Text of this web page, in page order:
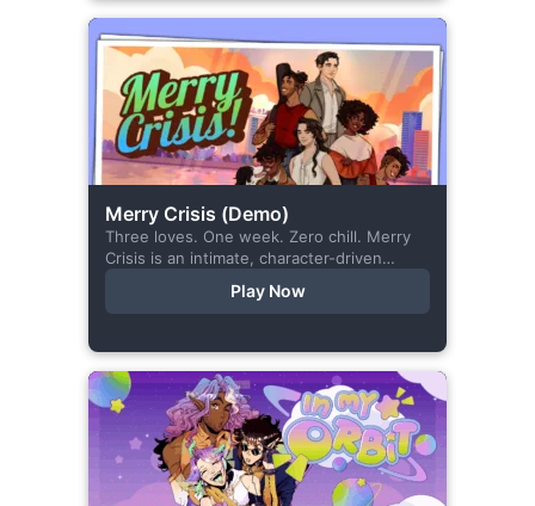
Merry Crisis (Demo)
Three loves. One week. Zero chill. Merry
Crisis is an intimate, character-driven
belonging—is home what you left
Play Now